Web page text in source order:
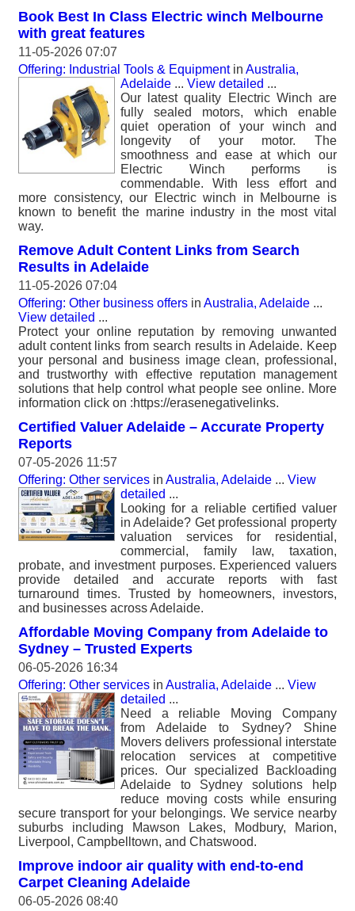
Book Best In Class Electric winch Melbourne
with great features
11-05-2026 07:07
Offering: Industrial Tools & Equipmentin Australia,
Adelaide ... View detailed ...
Our latest quality Electric Winch are
fully sealed motors, which enable
quiet operation of your winch and
longevity of your motor. The
smoothness and ease at which our
Electric Winch performs is
commendable. With less effort and
more consistency, our Electric winch in Melbourne is
known to benefit the marine industry in the most vital
way.
Remove Adult Content Links from Search
Results in Adelaide
11-05-2026 07:04
Offering: Other business offers in Australia, Adelaide ...
View detailed ...
Protect your online reputation by removing unwanted
adult content links from search results in Adelaide. Keep
your personal and business image clean, professional,
and trustworthy with effective reputation management
solutions that help control what people see online. More
information click on :https://erasenegativelinks.
Certified Valuer Adelaide – Accurate Property
Reports
07-05-2026 11:57
Offering: Other services in Australia, Adelaide ... View
detailed ...
Looking for a reliable certified valuer
in Adelaide? Get professional property
valuation services for residential,
commercial, family law, taxation,
probate, and investment purposes. Experienced valuers
provide detailed and accurate reports with fast
turnaround times. Trusted by homeowners, investors,
and businesses across Adelaide.
Affordable Moving Company from Adelaide to
Sydney – Trusted Experts
06-05-2026 16:34
Offering: Other services in Australia, Adelaide ... View
detailed ...
Need a reliable Moving Company
from Adelaide to Sydney? Shine
Movers delivers professional interstate
relocation services at competitive
prices. Our specialized Backloading
Adelaide to Sydney solutions help
reduce moving costs while ensuring
secure transport for your belongings. We service nearby
suburbs including Mawson Lakes, Modbury, Marion,
Liverpool, Campbelltown, and Chatswood.
Improve indoor air quality with end-to-end
Carpet Cleaning Adelaide
06-05-2026 08:40